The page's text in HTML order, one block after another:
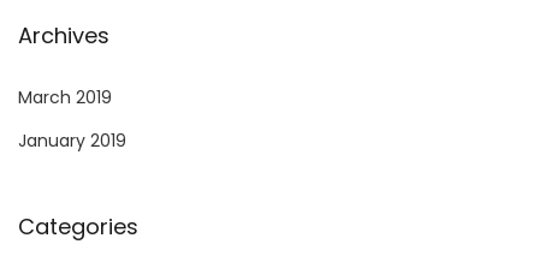
Archives
March 2019
January 2019
Categories